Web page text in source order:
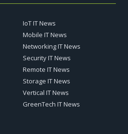
IoT IT News
Mobile IT News
Networking IT News
Security IT News
Remote IT News
Storage IT News
Vertical IT News
GreenTech IT News